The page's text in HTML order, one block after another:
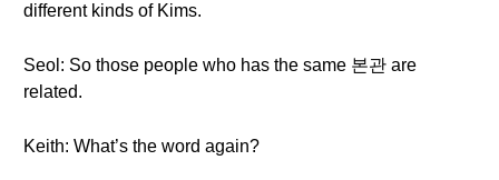
different kinds of Kims.
Seol: So those people who has the same 본관 are
related.
Keith: What’s the word again?